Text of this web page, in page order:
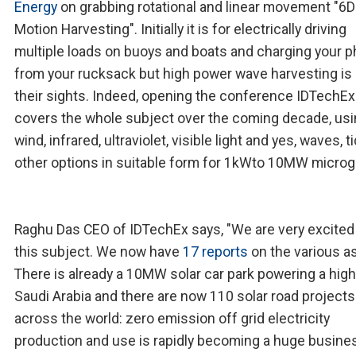
Energy on grabbing rotational and linear movement "6D
Motion Harvesting". Initially it is for electrically driving
multiple loads on buoys and boats and charging your
from your rucksack but high power wave harvesting is
their sights. Indeed, opening the conference IDTechEx
covers the whole subject over the coming decade,
wind, infrared, ultraviolet, visible light and yes, waves,
other options in suitable form for 1kWto 10MW
Raghu Das CEO of IDTechEx says, "We are very
this subject. We now have 17 reports on the various
There is already a 10MW solar car park powering a
Saudi Arabia and there are now 110 solar road projects
across the world: zero emission off grid electricity
production and use is rapidly becoming a huge